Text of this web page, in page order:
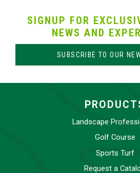
SIGNUP FOR
NEWS AND
SUBSCRIBE TO OUR
Landscape
Golf Course
Sports Turf
Request a